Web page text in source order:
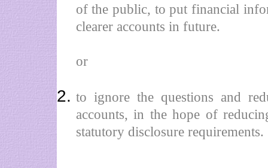
of the public, to put financial
clearer accounts in future.
or
to ignore the questions and
accounts, in the hope of
statutory disclosure requirements.